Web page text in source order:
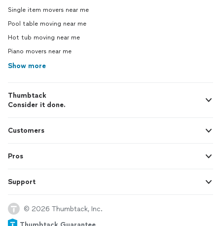
Single item movers near me
Pool table moving near me
Hot tub moving near me
Piano movers near me
Show more
Thumbtack
Consider it done.
Customers
Pros
Support
© 2026 Thumbtack, Inc.